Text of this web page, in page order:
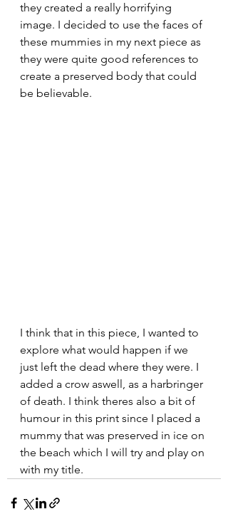
they created a really horrifying
image. I decided to use the faces of
these mummies in my next piece as
they were quite good references to
create a preserved body that could
be believable.
I think that in this piece, I wanted to
explore what would happen if we
just left the dead where they were. I
added a crow aswell, as a harbringer
of death. I think theres also a bit of
humour in this print since I placed a
mummy that was preserved in ice on
the beach which I will try and play on
with my title.